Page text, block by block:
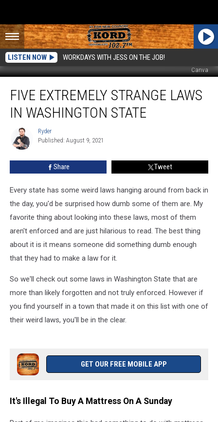
LISTEN NOW WORKDAYS WITH JESS ON THE JOB!
Canva
Extremely
Strange
Laws
Washington
State
FIVE EXTREMELY STRANGE LAWS
IN WASHINGTON STATE
Ryder
Ryder
Published: August 9, 2021
Share Tweet
Every state has some weird laws hanging around from back in
the day, you'd be surprised how dumb some of them are. My
favorite thing about looking into these laws, most of them
aren't enforced and are just hilarious to read. The best thing
about it is it means someone did something dumb enough
that they had to make a law for it.
So we'll check out some laws in Washington State that are
more than likely forgotten and not truly enforced. However if
you find yourself in a town that made it on this list with one of
their weird laws, you'll be in the clear.
GET OUR FREE MOBILE APP
It's Illegal To Buy A Mattress On A Sunday